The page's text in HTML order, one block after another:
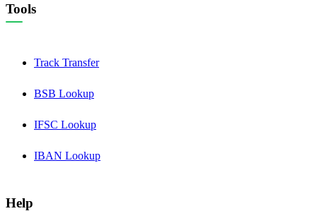
Tools
Track Transfer
BSB Lookup
IFSC Lookup
IBAN Lookup
Help